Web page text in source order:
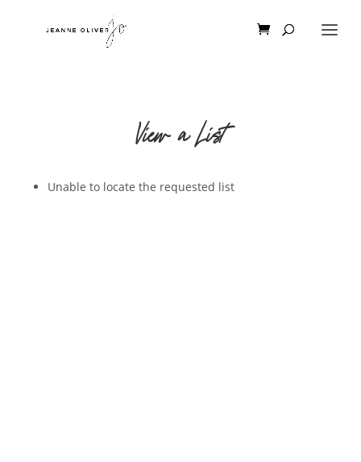
View a List
Unable to locate the requested list